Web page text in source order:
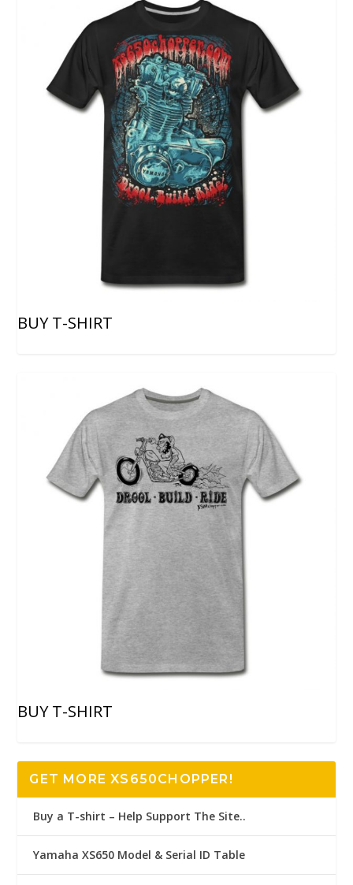
BUY T-SHIRT
BUY T-SHIRT
GET MORE XS650CHOPPER!
Buy a T-shirt – Help Support The Site..
Yamaha XS650 Model & Serial ID Table